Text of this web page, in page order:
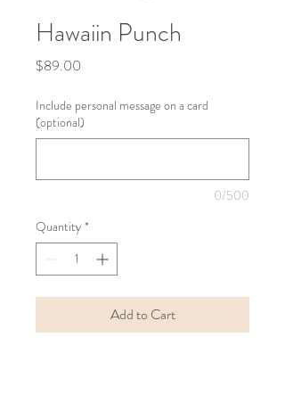
Hawaiin Punch
$89.00
Include personal message on a card
(optional)
0/500
Quantity *
Add to Cart